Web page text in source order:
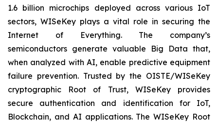
1.6 billion microchips deployed across various IoT
sectors, WISeKey plays a vital role in securing the
Internet of Everything. The company’s
semiconductors generate valuable Big Data that,
when analyzed with AI, enable predictive equipment
failure prevention. Trusted by the OISTE/WISeKey
cryptographic Root of Trust, WISeKey provides
secure authentication and identification for IoT,
Blockchain, and AI applications. The WISeKey Root